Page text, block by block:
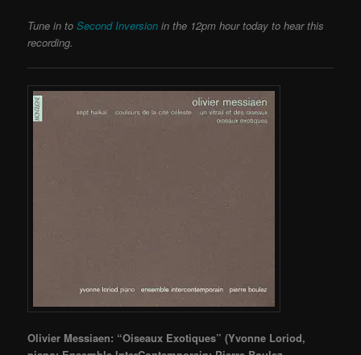
Tune in to Second Inversion in the 12pm hour today to hear this
recording.
Olivier Messiaen: “Oiseaux Exotiques” (Yvonne Loriod,